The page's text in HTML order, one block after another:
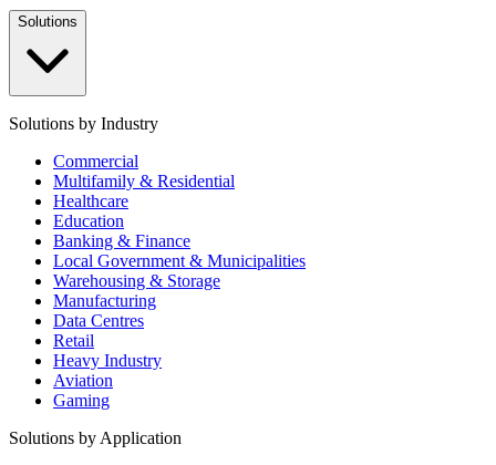
Solutions
Solutions by Industry
Commercial
Multifamily & Residential
Healthcare
Education
Banking & Finance
Local Government & Municipalities
Warehousing & Storage
Manufacturing
Data Centres
Retail
Heavy Industry
Aviation
Gaming
Solutions by Application